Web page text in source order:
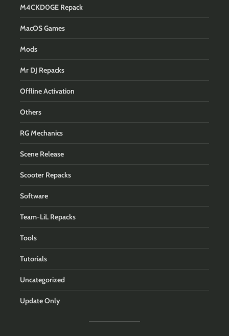
M4CKD0GE Repack
MacOS Games
Mods
Mr DJ Repacks
Offline Activation
Others
RG Mechanics
Scene Release
Scooter Repacks
Software
Team-LiL Repacks
Tools
Tutorials
Uncategorized
Update Only